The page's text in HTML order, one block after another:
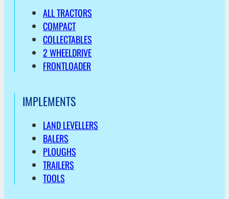
ALL TRACTORS
COMPACT
COLLECTABLES
2 WHEELDRIVE
FRONTLOADER
IMPLEMENTS
LAND LEVELLERS
BALERS
PLOUGHS
TRAILERS
TOOLS